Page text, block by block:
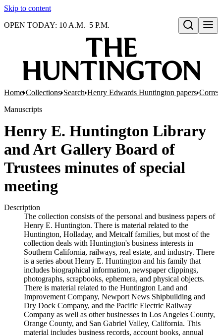
Skip to content
Open search
OPEN TODAY: 10 A.M.–5 P.M.
Home Collections Search Henry Edwards Huntington papers
Manuscripts
Henry E. Huntington Library
and Art Gallery Board of
Trustees minutes of special
meeting
Description
The collection consists of the personal and business papers of
Henry E. Huntington. There is material related to the
Huntington, Holladay, and Metcalf families, but most of the
collection deals with Huntington's business interests in
Southern California, railways, real estate, and industry. There
is a series about Henry E. Huntington and his family that
includes biographical information, newspaper clippings,
photographs, scrapbooks, ephemera, and physical objects.
There is material related to the Huntington Land and
Improvement Company, Newport News Shipbuilding and
Dry Dock Company, and the Pacific Electric Railway
Company as well as other businesses in Los Angeles County,
Orange County, and San Gabriel Valley, California. This
material includes business records, account books, annual